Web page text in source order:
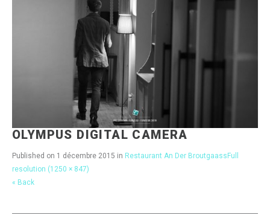
OLYMPUS DIGITAL CAMERA
Published on 1 décembre 2015 in Restaurant An Der BroutgaassFull
resolution (1250 × 847)
« Back